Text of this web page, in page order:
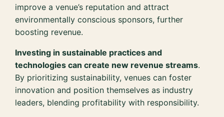
improve a venue’s reputation and attract
environmentally conscious sponsors, further
boosting revenue.
Investing in sustainable practices and
technologies can create new revenue streams.
By prioritizing sustainability, venues can foster
innovation and position themselves as industry
leaders, blending profitability with responsibility.